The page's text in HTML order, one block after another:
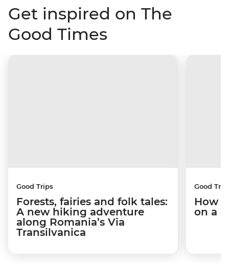
Get inspired on The
Good Times
Good Trips
Forests, fairies and folk tales:
A new hiking adventure
along Romania’s Via
Transilvanica
Good
How I
on a